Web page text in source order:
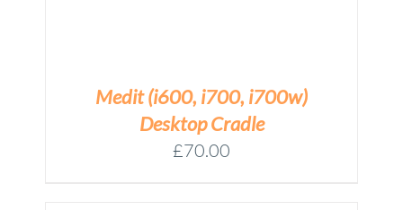
Medit (i600, i700, i700w)
Desktop Cradle
£70.00